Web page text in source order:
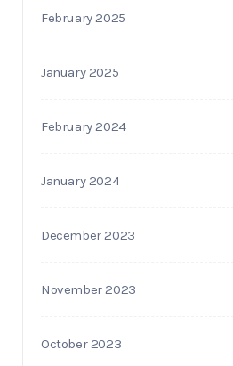
February 2025
January 2025
February 2024
January 2024
December 2023
November 2023
October 2023